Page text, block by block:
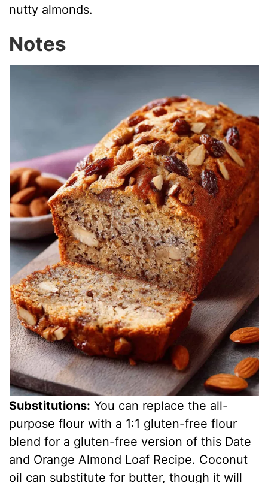
nutty almonds.
Notes
Substitutions: You can replace the all-
purpose flour with a 1:1 gluten-free flour
blend for a gluten-free version of this Date
and Orange Almond Loaf Recipe. Coconut
oil can substitute for butter, though it will